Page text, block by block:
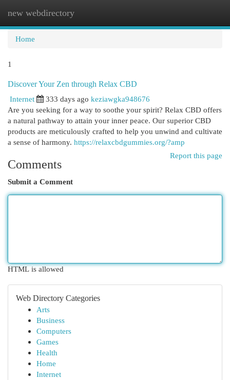
new webdirectory
Home
1
Discover Your Zen through Relax CBD
Internet
333 days ago keziawgka948676
Are you seeking for a way to soothe your spirit? Relax CBD offers
a natural pathway to attain your inner peace. Our superior CBD
products are meticulously crafted to help you unwind and cultivate
a sense of harmony. https://relaxcbdgummies.org/?amp
Report this page
Comments
Submit a Comment
HTML is allowed
Web Directory Categories
Arts
Business
Computers
Games
Health
Home
Internet